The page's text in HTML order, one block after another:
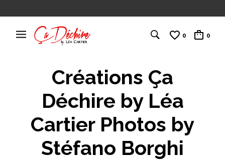
0 0
Créations Ça
Déchire by Léa
Cartier Photos by
Stéfano Borghi